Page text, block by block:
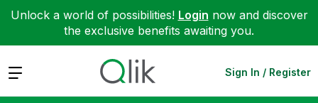
Unlock a world of possibilities! Login now and discover
the exclusive benefits awaiting you.
Expand Sign In / Register